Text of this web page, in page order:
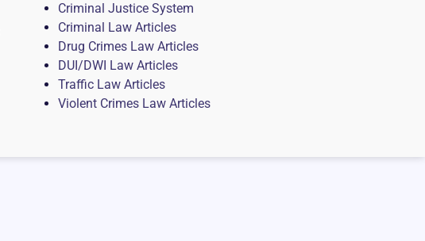
Criminal Justice System
Criminal Law Articles
Drug Crimes Law Articles
DUI/DWI Law Articles
Traffic Law Articles
Violent Crimes Law Articles